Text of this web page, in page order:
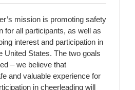
mission is promoting safety
for all participants, as well as
interest and participation in
United States. The two goals
– we believe that
and valuable experience for
in cheerleading will